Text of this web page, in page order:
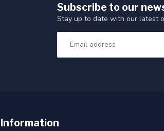
Subscribe to our
Stay up to date with our latest
Information